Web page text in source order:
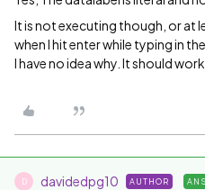
It is not executing though, or at
when I hit enter while typing in
I have no idea why. It should work.
D davidedpg10 AUTHOR